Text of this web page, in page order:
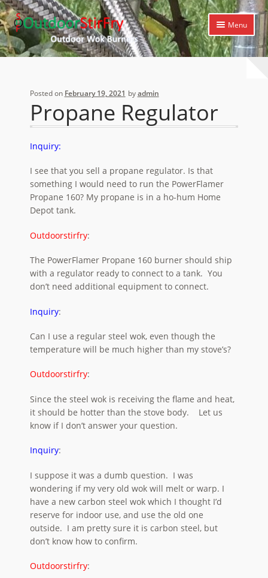
Skip
to
navigation
Skip
to
content
Menu
Home
Expand
Cooking Library
child
Posted on February 19, 2021 byadmin
Propane Regulator
Inquiry:
I see that you sell a propane regulator. Is that
something I would need to run the PowerFlamer
Propane 160? My propane is in a ho-hum Home
Depot tank.
Outdoorstirfry:
The PowerFlamer Propane 160 burner should ship
with a regulator ready to connect to a tank. You
don’t need additional equipment to connect.
Inquiry:
Can I use a regular steel wok, even though the
temperature will be much higher than my stove’s?
Outdoorstirfry:
Since the steel wok is receiving the flame and heat,
it should be hotter than the stove body. Let us
know if I don’t answer your question.
Inquiry:
I suppose it was a dumb question. I was
wondering if my very old wok will melt or warp. I
have a new carbon steel wok which I thought I’d
reserve for indoor use, and use the old one
outside. I am pretty sure it is carbon steel, but
don’t know how to confirm.
Outdoorstirfry: